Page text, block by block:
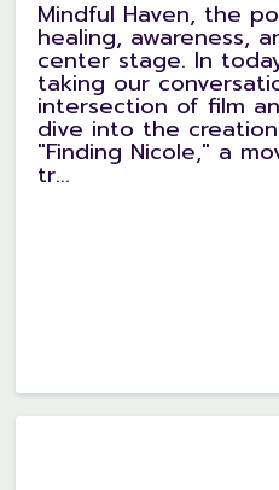
Mindful Haven, the
healing, awareness,
center stage. In
taking our
intersection of film
dive into the
"Finding Nicole," a
tr...